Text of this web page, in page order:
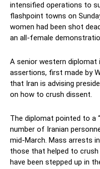
intensified operations to
flashpoint towns on
women had been shot
an all-female
A senior western diplomat
assertions, first made by
that Iran is advising
on how to crush dissent.
The diplomat pointed to a
number of Iranian
mid-March. Mass arrests
those that helped to crush
have been stepped up in